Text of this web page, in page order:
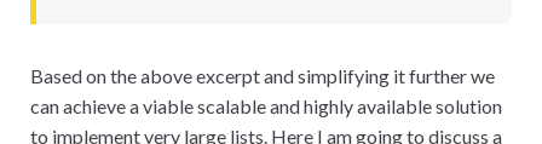
Based on the above excerpt and simplifying it further we
can achieve a viable scalable and highly available solution
to implement very large lists. Here I am going to discuss a